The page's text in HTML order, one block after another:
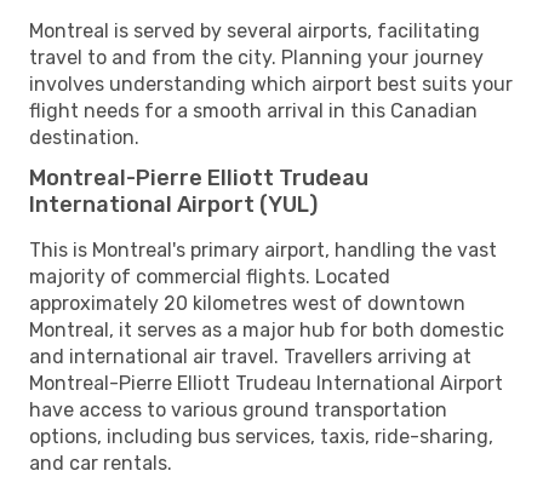
Montreal is served by several airports, facilitating
travel to and from the city. Planning your journey
involves understanding which airport best suits your
flight needs for a smooth arrival in this Canadian
destination.
Montreal-Pierre Elliott Trudeau
International Airport (YUL)
This is Montreal's primary airport, handling the vast
majority of commercial flights. Located
approximately 20 kilometres west of downtown
Montreal, it serves as a major hub for both domestic
and international air travel. Travellers arriving at
Montreal-Pierre Elliott Trudeau International Airport
have access to various ground transportation
options, including bus services, taxis, ride-sharing,
and car rentals.